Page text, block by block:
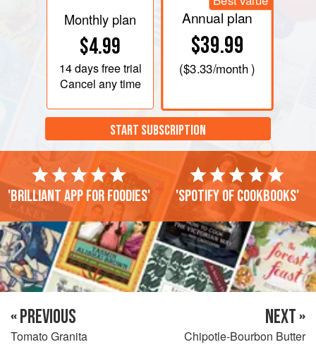
Monthly plan
$4.99
14 daysfree trial
Cancel any time
Annual plan
$39.99
($3.33/month )
START SUBSCRIPTION
'Brilliant app for foodies' 'Spotify of cookbooks'
« PREVIOUS
Tomato Granita
NEXT »
Chipotle-Bourbon Butter